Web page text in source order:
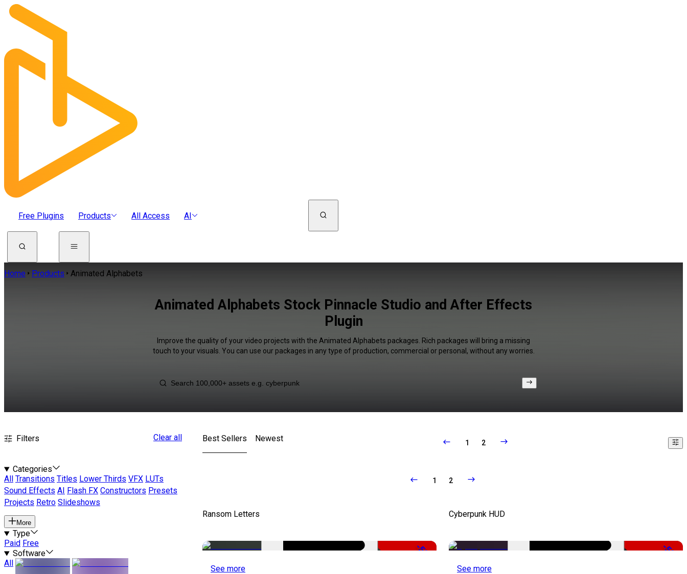
Free Plugins Products All Access AI
Home Products Animated Alphabets
Animated Alphabets Stock Pinnacle Studio and After Effects
Plugin
Improve the quality of your video projects with the Animated Alphabets packages. Rich packages will bring a missing
touch to your visuals. You can use our packages in any type of production, commercial or personal, without any worries.
Filters Clear all
Categories
All
Transitions Titles Lower Thirds VFX LUTs
Sound Effects AI Flash FX Constructors Presets
Projects Retro Slideshows
More
Type
Paid Free
Software
All
Best Sellers Newest 1 2
1 2
Ransom Letters
-50%
See more
Cyberpunk HUD
-50%
See more